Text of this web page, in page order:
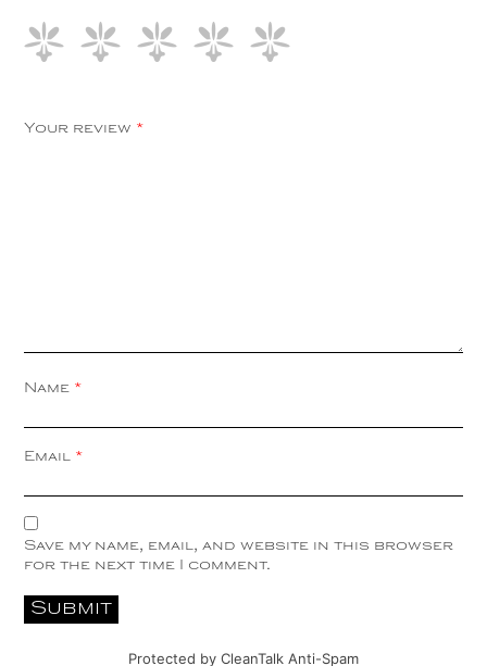
Your review *
Name *
Email *
Save my name, email, and website in this browser
for the next time I comment.
Protected by CleanTalk Anti-Spam